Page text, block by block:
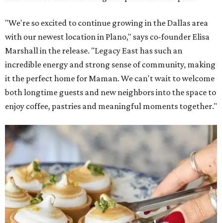
"We're so excited to continue growing in the Dallas area
with our newest location in Plano," says co-founder Elisa
Marshall in the release. "Legacy East has such an
incredible energy and strong sense of community, making
it the perfect home for Maman. We can't wait to welcome
both longtime guests and new neighbors into the space to
enjoy coffee, pastries and meaningful moments together."